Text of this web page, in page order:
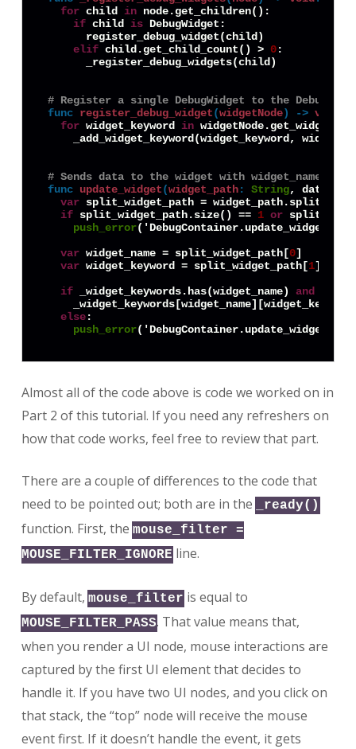
for child in node.get_children():
if child is DebugWidget:
      register_debug_widget(child)
elif child.get_child_count() > 0 :
      _register_debug_widgets(child)
# Register a single DebugWidget to the
func register_debug_widget (widgetNode ) -> void
for widget_keyword in
_add_widget_keyword(widget_keyword,
# Sends data to the widget with widget_name,
func update_widget (widget_path : String, data) -
var split_widget_path = widget_path.split('.')
if split_widget_path.size() == 1 or
push_error
var widget_name = split_widget_path[0]
var widget_keyword = split_widget_path[1]
if _widget_keywords.has(widget_name) and
else :
push_error('DebugContainer.update_widget():
Almost all of the code above is code we worked on in
Part 2 of this tutorial. If you need any refreshers on
how that code works, feel free to review that part.
There are a couple of differences to the code that
need to be pointed out; both are in the
_ready()
function. First, the mouse_filter =
MOUSE_FILTER_IGNORE line.
By default, mouse_filter is equal to
MOUSE_FILTER_PASS. That value means that,
when you render a UI node, mouse interactions are
captured by the first UI element that decides to
handle it. If you have two UI nodes, and you click on
that stack, the “top” node will receive the mouse
event first. If it doesn’t handle the event, it gets